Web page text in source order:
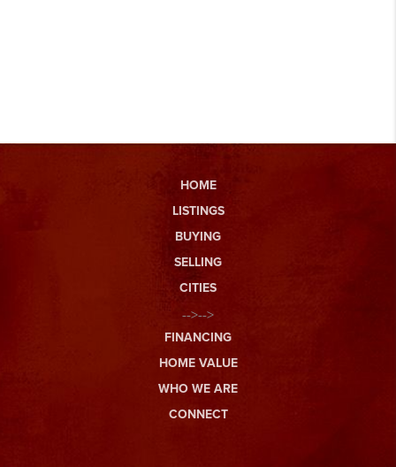
HOME
LISTINGS
BUYING
SELLING
CITIES
-->-->
FINANCING
HOME VALUE
WHO WE ARE
CONNECT